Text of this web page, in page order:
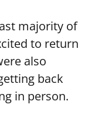
majority of
to return
also
back
in person.